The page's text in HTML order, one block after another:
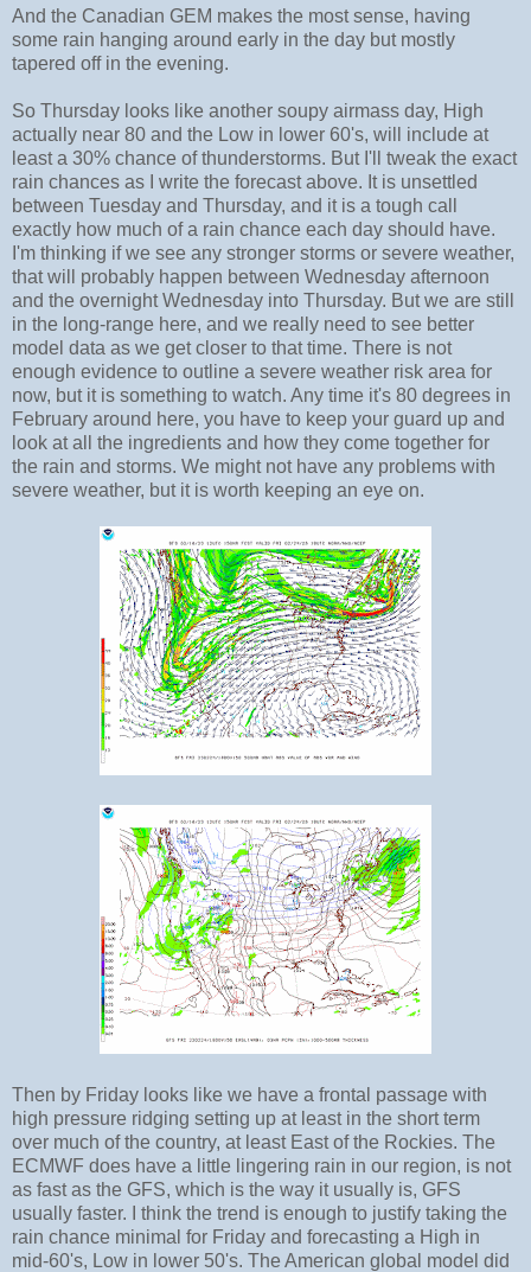
And the Canadian GEM makes the most sense, having
some rain hanging around early in the day but mostly
tapered off in the evening.
So Thursday looks like another soupy airmass day, High
actually near 80 and the Low in lower 60's, will include at
least a 30% chance of thunderstorms. But I'll tweak the exact
rain chances as I write the forecast above. It is unsettled
between Tuesday and Thursday, and it is a tough call
exactly how much of a rain chance each day should have.
I'm thinking if we see any stronger storms or severe weather,
that will probably happen between Wednesday afternoon
and the overnight Wednesday into Thursday. But we are still
in the long-range here, and we really need to see better
model data as we get closer to that time. There is not
enough evidence to outline a severe weather risk area for
now, but it is something to watch. Any time it's 80 degrees in
February around here, you have to keep your guard up and
look at all the ingredients and how they come together for
the rain and storms. We might not have any problems with
severe weather, but it is worth keeping an eye on.
Then by Friday looks like we have a frontal passage with
high pressure ridging setting up at least in the short term
over much of the country, at least East of the Rockies. The
ECMWF does have a little lingering rain in our region, is not
as fast as the GFS, which is the way it usually is, GFS
usually faster. I think the trend is enough to justify taking the
rain chance minimal for Friday and forecasting a High in
mid-60's, Low in lower 50's. The American global model did